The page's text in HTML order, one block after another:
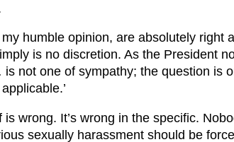
humble opinion, are absolutely right
is no discretion. As the President
is not one of sympathy; the question is
is wrong. It’s wrong in the specific.
sexually harassment should be